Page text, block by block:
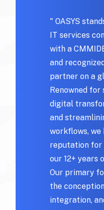
" OASYS
IT services
with a
and
partner on a
Renowned for
digital
and
workflows, we
reputation for
our 12+ years
Our primary
the
integration,